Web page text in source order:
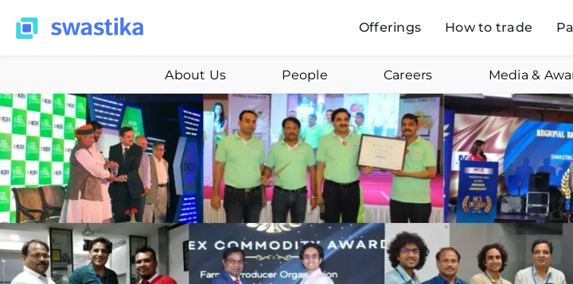
Offerings How to trade
About Us People Careers Media &